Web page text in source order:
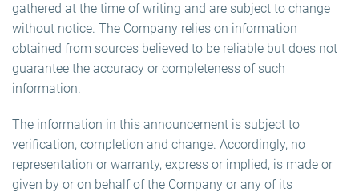
gathered at the time of writing and are subject to change
without notice. The Company relies on information
obtained from sources believed to be reliable but does not
guarantee the accuracy or completeness of such
information.
The information in this announcement is subject to
verification, completion and change. Accordingly, no
representation or warranty, express or implied, is made or
given by or on behalf of the Company or any of its